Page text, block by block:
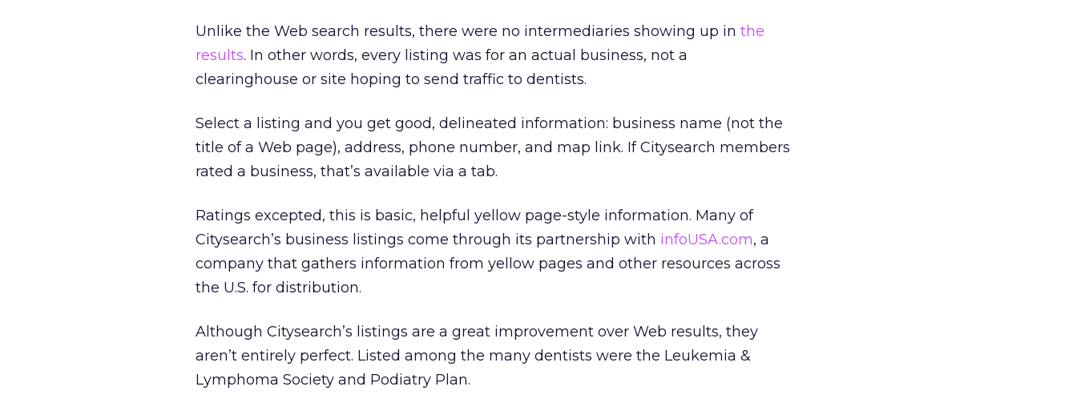
Unlike the Web search results, there were no intermediaries showing up in the
results. In other words, every listing was for an actual business, not a
clearinghouse or site hoping to send traffic to dentists.
Select a listing and you get good, delineated information: business name (not the
title of a Web page), address, phone number, and map link. If Citysearch members
rated a business, that’s available via a tab.
Ratings excepted, this is basic, helpful yellow page-style information. Many of
Citysearch’s business listings come through its partnership with infoUSA.com, a
company that gathers information from yellow pages and other resources across
the U.S. for distribution.
Although Citysearch’s listings are a great improvement over Web results, they
aren’t entirely perfect. Listed among the many dentists were the Leukemia &
Lymphoma Society and Podiatry Plan.